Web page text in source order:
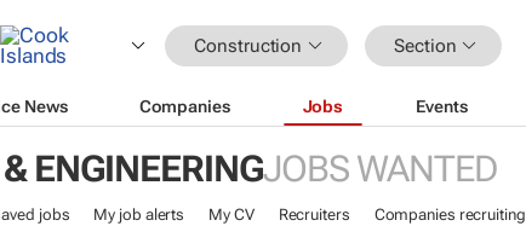
Construction Section
News Companies Jobs Events
ENGINEERINGJOBS WANTED
jobs My job alerts My CV Recruiters Companies recruiting